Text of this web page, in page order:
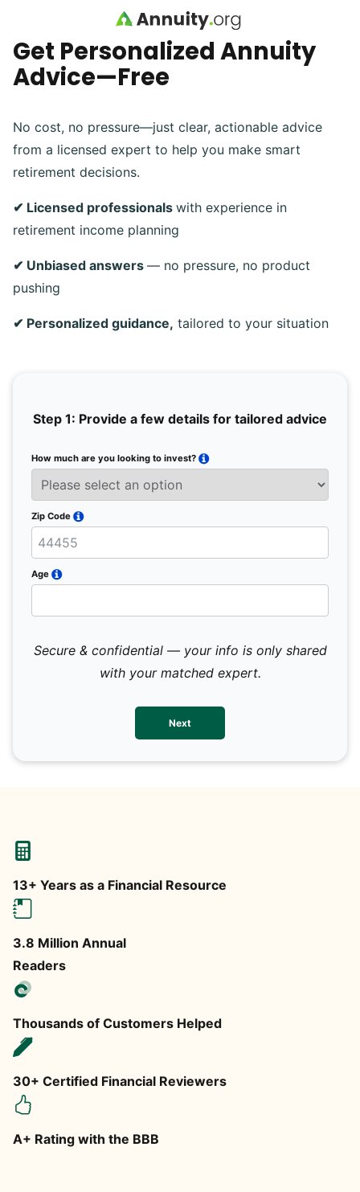
Skip to main content
Get Personalized Annuity
Advice—Free
No cost, no pressure—just clear, actionable advice
from a licensed expert to help you make smart
retirement decisions.
✔ Licensed professionals with experience in
retirement income planning
✔ Unbiased answers — no pressure, no product
pushing
✔ Personalized guidance, tailored to your situation
Step 1: Provide a few details for tailored advice
How much are you looking to invest?
Zip Code
Age
Secure & confidential — your info is only shared
with your matched expert.
Next
13+ Years as a Financial Resource
3.8 Million Annual
Readers
Thousands of Customers Helped
30+ Certified Financial Reviewers
A+ Rating with the BBB